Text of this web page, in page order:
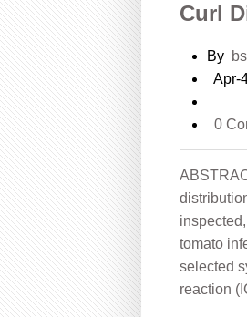
Curl
By
Apr-
0
tomato
selected
reaction